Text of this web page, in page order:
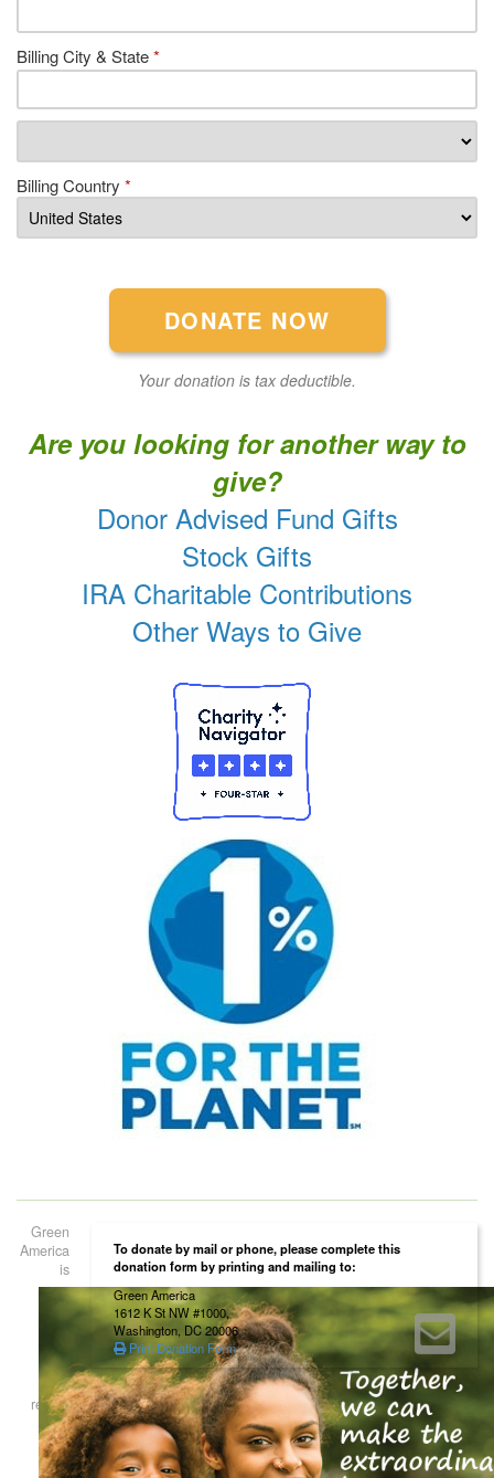
Billing City & State*
Billing Country *
Your donation is tax deductible.
Are you looking for another way to
give?
Donor Advised Fund Gifts
Stock Gifts
IRA Charitable Contributions
Other Ways to Give
To donate by mail or phone, please complete this
donation form by printing and mailing to:
Green America
1612 K St NW #1000,
Washington, DC 20006
Print Donation Form
Green
America
is
registered as a 501(c)(3) non-profit organization. Contributions to Green
America are tax deductible to the extent permitted by law. Green
America’s tax identification number is 52-1660746.
Home About Us Our Work Our Certification